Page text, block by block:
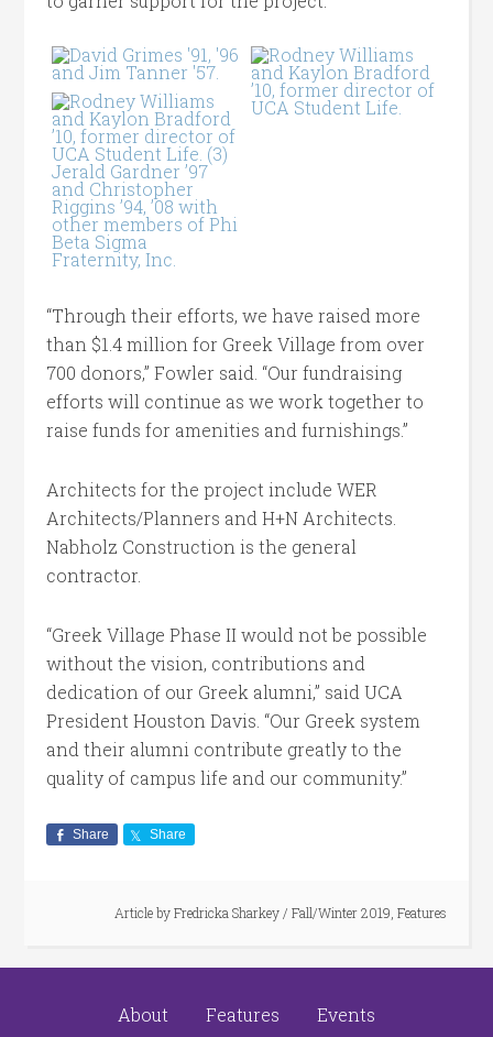
“Through their efforts, we have raised more
than $1.4 million for Greek Village from over
700 donors,” Fowler said. “Our fundraising
efforts will continue as we work together to
raise funds for amenities and furnishings.”
Architects for the project include WER
Architects/Planners and H+N Architects.
Nabholz Construction is the general
contractor.
“Greek Village Phase II would not be possible
without the vision, contributions and
dedication of our Greek alumni,” said UCA
President Houston Davis. “Our Greek system
and their alumni contribute greatly to the
quality of campus life and our community.”
Share Share
Article byFredricka Sharkey / Fall/Winter 2019, Features
About Features Events